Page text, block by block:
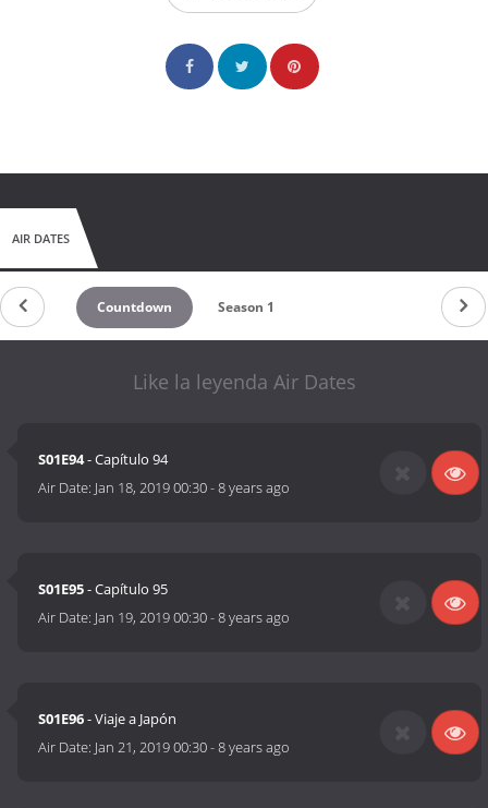
AIR DATES
Countdown Season 1
Like la leyenda Air Dates
S01E94- Capítulo 94
Air Date: Jan 18, 2019 00:30-8 years ago
S01E95- Capítulo 95
Air Date: Jan 19, 2019 00:30-8 years ago
S01E96- Viaje a Japón
Air Date: Jan 21, 2019 00:30-8 years ago